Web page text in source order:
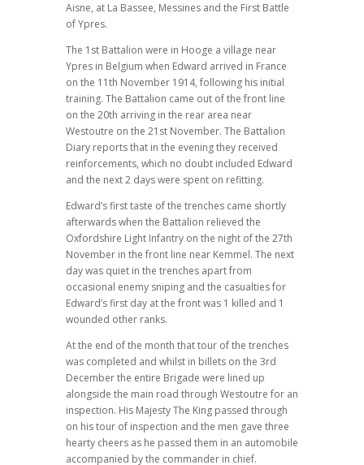
Aisne, at La Bassee, Messines and the First Battle
of Ypres.
The 1st Battalion were in Hooge a village near
Ypres in Belgium when Edward arrived in France
on the 11th November 1914, following his initial
training. The Battalion came out of the front line
on the 20th arriving in the rear area near
Westoutre on the 21st November. The Battalion
Diary reports that in the evening they received
reinforcements, which no doubt included Edward
and the next 2 days were spent on refitting.
Edward’s first taste of the trenches came shortly
afterwards when the Battalion relieved the
Oxfordshire Light Infantry on the night of the 27th
November in the front line near Kemmel. The next
day was quiet in the trenches apart from
occasional enemy sniping and the casualties for
Edward’s first day at the front was 1 killed and 1
wounded other ranks.
At the end of the month that tour of the trenches
was completed and whilst in billets on the 3rd
December the entire Brigade were lined up
alongside the main road through Westoutre for an
inspection. His Majesty The King passed through
on his tour of inspection and the men gave three
hearty cheers as he passed them in an automobile
accompanied by the commander in chief.